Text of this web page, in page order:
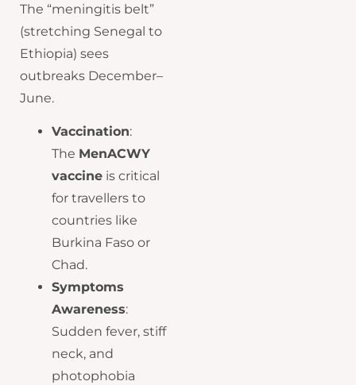
The “meningitis belt”
(stretching Senegal to
Ethiopia) sees
outbreaks December–
June.
Vaccination:
The MenACWY
vaccine is critical
for travellers to
countries like
Burkina Faso or
Chad.
Symptoms
Awareness:
Sudden fever, stiff
neck, and
photophobia